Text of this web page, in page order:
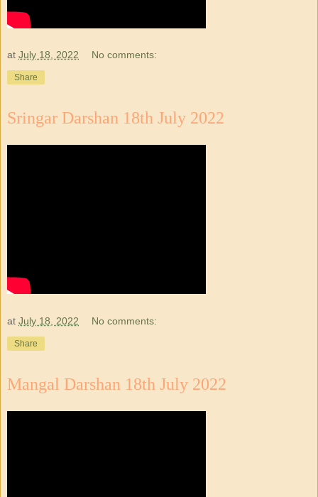
at July 18, 2022 No comments:
Share
Sringar Darshan 18th July 2022
at July 18, 2022 No comments:
Share
Mangal Darshan 18th July 2022